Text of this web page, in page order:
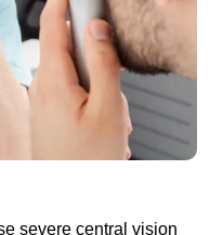
severe central vision